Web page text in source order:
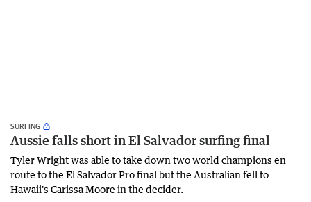
SURFING
Aussie falls short in El Salvador surfing final
Tyler Wright was able to take down two world champions en
route to the El Salvador Pro final but the Australian fell to
Hawaii's Carissa Moore in the decider.